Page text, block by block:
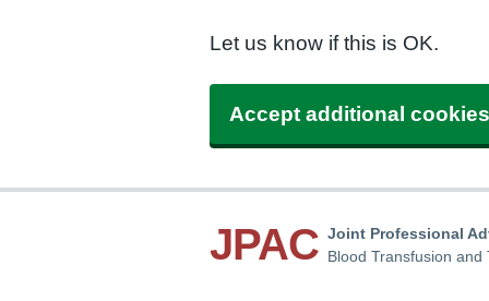
Let us know if this is OK.
Accept additional cookies
JPAC Joint Professional
Blood Transfusion and